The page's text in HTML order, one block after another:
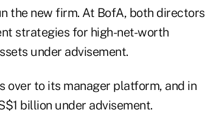
the new firm. At BofA, both directors
strategies for high-net-worth
under advisement.
over to its manager platform, and in
billion under advisement.